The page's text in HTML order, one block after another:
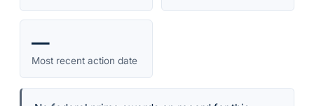
—
Most recent action date